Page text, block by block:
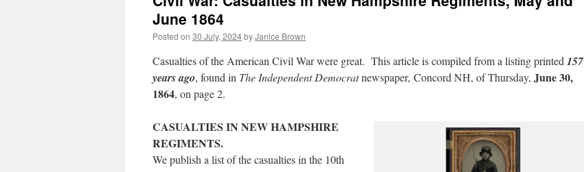
June 1864
Posted on 30 July, 2024byJanice Brown
Casualties of the American Civil War were great. This article is compiled from a listing printed 157
years ago, found in The Independent Democratnewspaper, Concord NH, of Thursday, June 30,
1864, on page 2.
CASUALTIES IN NEW HAMPSHIRE
REGIMENTS.
We publish a list of the casualties in the 10th